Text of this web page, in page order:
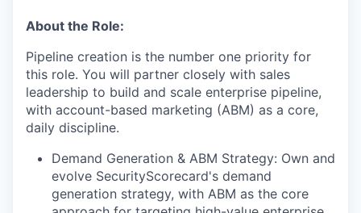
About the Role:
Pipeline creation is the number one priority for
this role. You will partner closely with sales
leadership to build and scale enterprise pipeline,
with account-based marketing (ABM) as a core,
daily discipline.
Demand Generation & ABM Strategy: Own and
evolve SecurityScorecard's demand
generation strategy, with ABM as the core